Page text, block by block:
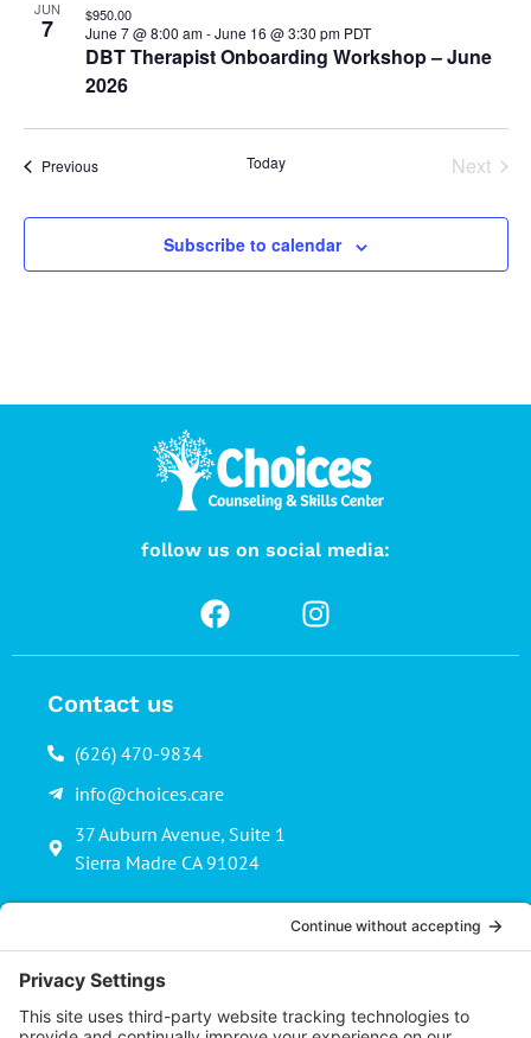
JUN
7
DBT Therapist Onboarding Workshop – June
2026
June 7 @ 8:00 am-June 16 @ 3:30 pm PDT
$950.00
PreviousEvents Today Next
Subscribe to calendar
follow us on social media:
Contact us
(626) 470-9834
info@choices.care
37 Auburn Avenue, Suite 1
Sierra Madre CA 91024
Upcoming Events
NoticeThere are no upcoming events.